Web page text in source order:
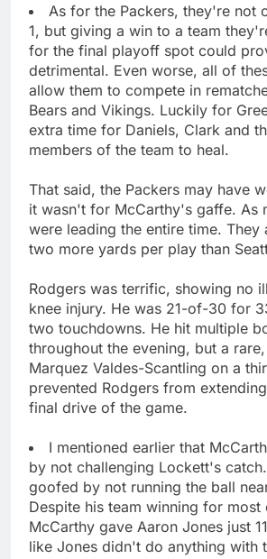
As for the Packers, they're not
1, but giving a win to a team
for the final playoff spot could
detrimental. Even worse, all of
allow them to compete in
Bears and Vikings. Luckily for
extra time for Daniels, Clark and
members of the team to heal.
That said, the Packers may have
it wasn't for McCarthy's gaffe. As
were leading the entire time. They
two more yards per play than
Rodgers was terrific, showing no
knee injury. He was 21-of-30 for
two touchdowns. He hit multiple
throughout the evening, but a
Marquez Valdes-Scantling on a
prevented Rodgers from
final drive of the game.
I mentioned earlier that
by not challenging Lockett's
goofed by not running the ball
Despite his team winning for most
McCarthy gave Aaron Jones just
like Jones didn't do anything with